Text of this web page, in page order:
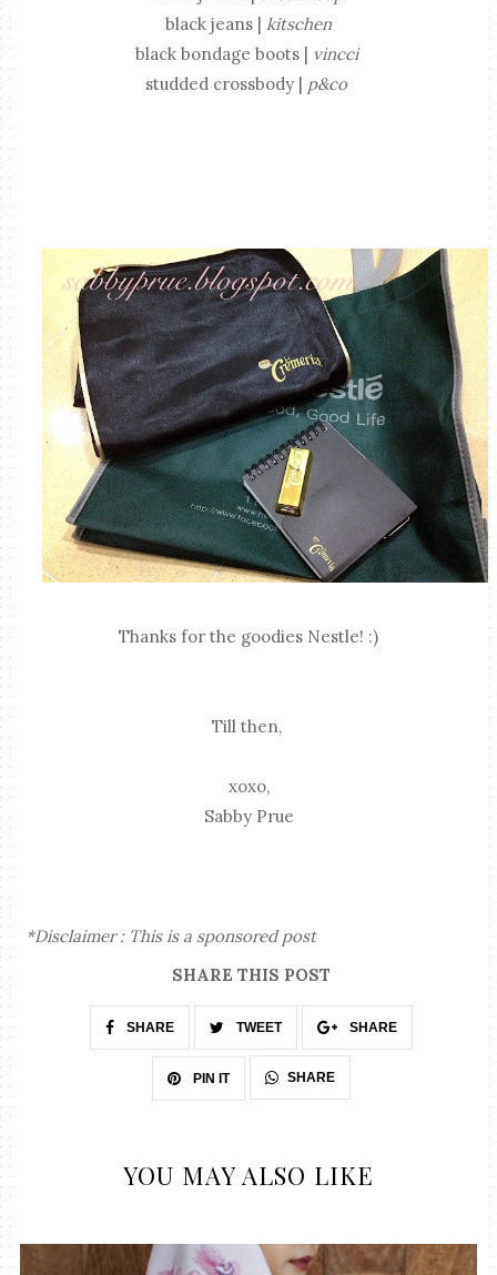
black jeans | kitschen
black bondage boots | vincci
studded crossbody | p&co
Thanks for the goodies Nestle! :)
Till then,
xoxo,
Sabby Prue
*Disclaimer : This is a sponsored post
SHARE THIS POST
SHARE TWEET SHARE
PIN IT SHARE
YOU MAY ALSO LIKE